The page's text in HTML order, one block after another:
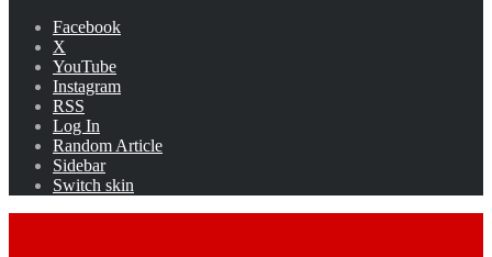
Facebook
X
YouTube
Instagram
RSS
Log In
Random Article
Sidebar
Switch skin